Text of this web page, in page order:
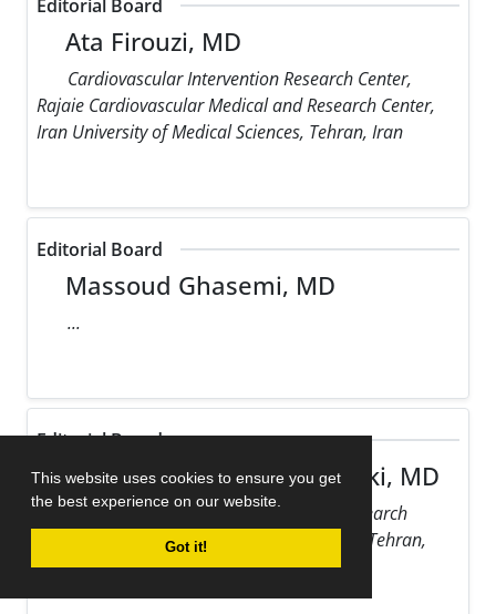
This website uses cookies to ensure you get
the best experience on our website.
Got it!
Editorial Board
Ata Firouzi, MD
Cardiovascular Intervention Research Center,
Rajaie Cardiovascular Medical and Research Center,
Iran University of Medical Sciences, Tehran, Iran
Editorial Board
Massoud Ghasemi, MD
...
Editorial Board
Maziar Gholampour Dehaki, MD
Rajaie Cardiovascular Medical and Research
Center, Iran University of Medical Sciences, Tehran,
Iran